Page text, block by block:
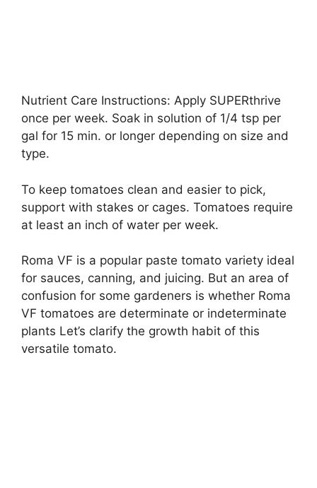
Nutrient Care Instructions: Apply SUPERthrive
once per week. Soak in solution of 1/4 tsp per
gal for 15 min. or longer depending on size and
type.
To keep tomatoes clean and easier to pick,
support with stakes or cages. Tomatoes require
at least an inch of water per week.
Roma VF is a popular paste tomato variety ideal
for sauces, canning, and juicing. But an area of
confusion for some gardeners is whether Roma
VF tomatoes are determinate or indeterminate
plants Let’s clarify the growth habit of this
versatile tomato.